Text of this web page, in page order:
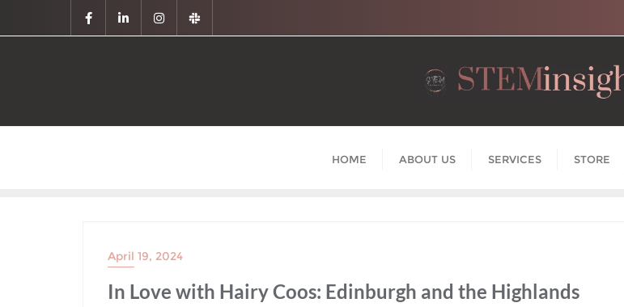
HOME ABOUT US SERVICES STORE
April 19, 2024
In Love with Hairy Coos: Edinburgh and the Highlands